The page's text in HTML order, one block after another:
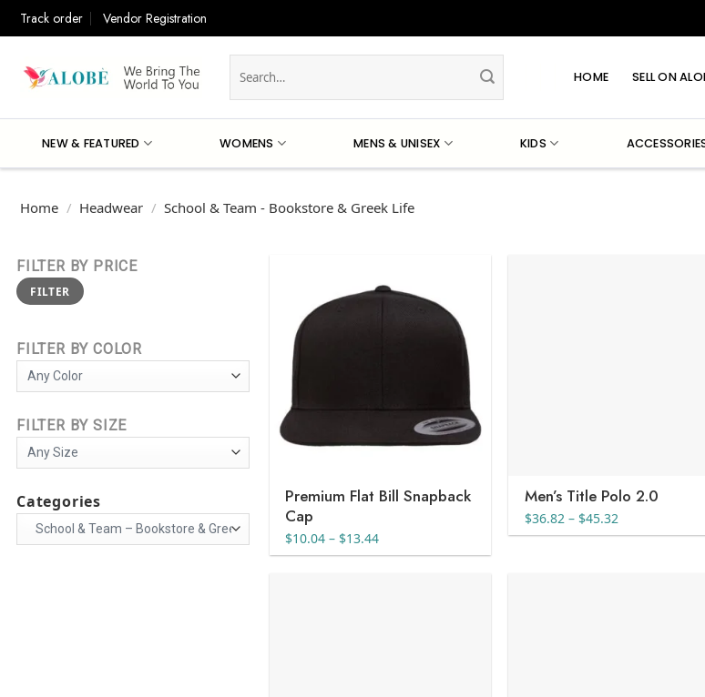
Track order Vendor Registration
for:
HOME SELL ON
NEW & FEATURED WOMENS MENS & UNISEX KIDS
Home / Headwear / School & Team - Bookstore & Greek Life
FILTER BY PRICE
Min
price
Max
priceFILTER
FILTER BY COLOR
FILTER BY SIZE
Categories
Premium Flat Bill Snapback
Cap
$10.04 – $13.44Price
range:
Men’s Title Polo 2.0
$36.82 – $45.32Price
range: